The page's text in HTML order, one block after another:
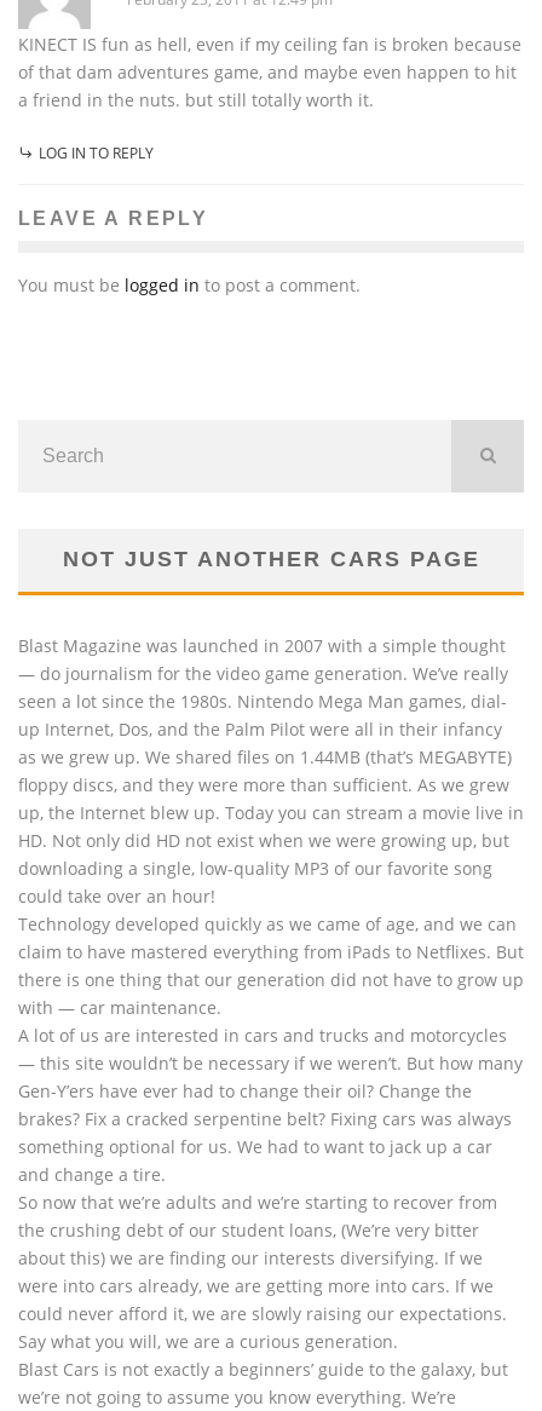
KINECT IS fun as hell, even if my ceiling fan is broken because
of that dam adventures game, and maybe even happen to hit
a friend in the nuts. but still totally worth it.
LOG IN TO REPLY
LEAVE A REPLY
You must be logged in to post a comment.
NOT JUST ANOTHER CARS PAGE
Blast Magazine was launched in 2007 with a simple thought
— do journalism for the video game generation. We’ve really
seen a lot since the 1980s. Nintendo Mega Man games, dial-
up Internet, Dos, and the Palm Pilot were all in their infancy
as we grew up. We shared files on 1.44MB (that’s MEGABYTE)
floppy discs, and they were more than sufficient. As we grew
up, the Internet blew up. Today you can stream a movie live in
HD. Not only did HD not exist when we were growing up, but
downloading a single, low-quality MP3 of our favorite song
could take over an hour!
Technology developed quickly as we came of age, and we can
claim to have mastered everything from iPads to Netflixes. But
there is one thing that our generation did not have to grow up
with — car maintenance.
A lot of us are interested in cars and trucks and motorcycles
— this site wouldn’t be necessary if we weren’t. But how many
Gen-Y’ers have ever had to change their oil? Change the
brakes? Fix a cracked serpentine belt? Fixing cars was always
something optional for us. We had to want to jack up a car
and change a tire.
So now that we’re adults and we’re starting to recover from
the crushing debt of our student loans, (We’re very bitter
about this) we are finding our interests diversifying. If we
were into cars already, we are getting more into cars. If we
could never afford it, we are slowly raising our expectations.
Say what you will, we are a curious generation.
Blast Cars is not exactly a beginners’ guide to the galaxy, but
we’re not going to assume you know everything. We’re